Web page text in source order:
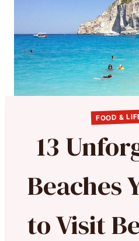
FOOD &
13
Beaches
to Visit